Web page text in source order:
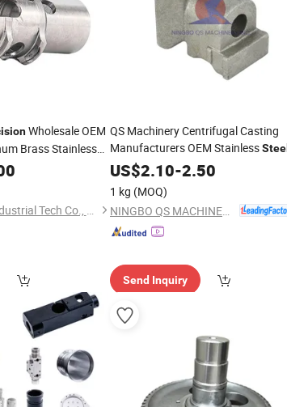
Wholesale OEM
Brass Stainless
Aerospace/Aircraft
Suzhou Everich Industrial Tech Co., Ltd
QS Machinery Centrifugal Casting
Manufacturers OEM StainlessSteel
PrecisionCasting Services China
Casting Aluminum Metal Casting
US$2.10-2.50
1 kg (MOQ)
Send Inquiry